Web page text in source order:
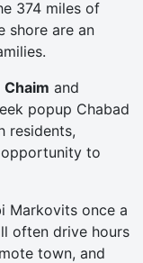
374 miles of
shore are an
Chaim and
popup Chabad
residents,
to
Markovits once a
often drive hours
town, and